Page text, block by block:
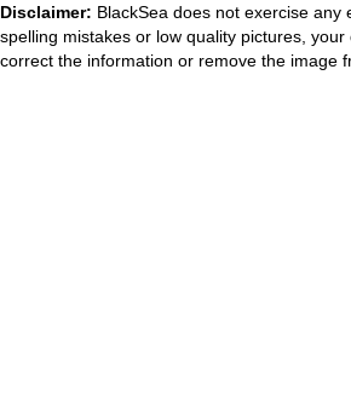
Disclaimer: BlackSea does not exercise
spelling mistakes or low quality pictures,
correct the information or remove the image